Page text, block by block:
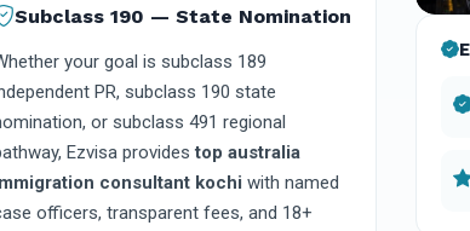
Subclass 190 — State Nomination
your goal is subclass 189
PR, subclass 190 state
or subclass 491 regional
Ezvisa providestop australia
consultant kochi with named
officers, transparent fees, and 18+